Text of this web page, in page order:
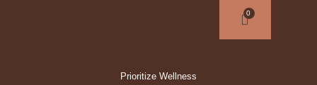
Prioritize Wellness